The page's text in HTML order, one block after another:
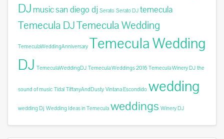
DJ musicsan diego dj Serato Serato DJ temecula
Temecula DJTemecula Wedding
TemeculaWeddingAnniversary Temecula Wedding
DJ TemeculaWeddingDJ Temecula Weddings 2016 Temecula Winery DJ the
sound of music Tidal TiffanyAndDusty Vintana Escondido wedding
wedding Dj Wedding Ideas in Temecula weddings Winery DJ